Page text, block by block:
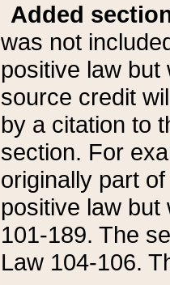
Added
was not
positive law
source credit
by a citation to
section. For
originally part
positive law but
101-189. The
Law 104-106.